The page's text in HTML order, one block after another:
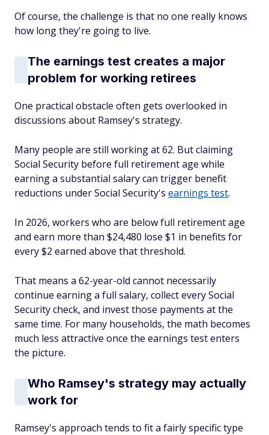
Of course, the challenge is that no one really knows
how long they're going to live.
The earnings test creates a major
problem for working retirees
One practical obstacle often gets overlooked in
discussions about Ramsey's strategy.
Many people are still working at 62. But claiming
Social Security before full retirement age while
earning a substantial salary can trigger benefit
reductions under Social Security's earnings test.
In 2026, workers who are below full retirement age
and earn more than $24,480 lose $1 in benefits for
every $2 earned above that threshold.
That means a 62-year-old cannot necessarily
continue earning a full salary, collect every Social
Security check, and invest those payments at the
same time. For many households, the math becomes
much less attractive once the earnings test enters
the picture.
Who Ramsey's strategy may actually
work for
Ramsey's approach tends to fit a fairly specific type